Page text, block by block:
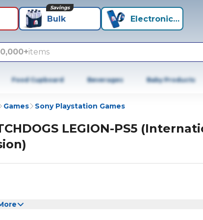
Bulk
Savings
Electronics+
items
Food Cupboard Beverages Baby Products
Games Sony Playstation Games
LEGION-PS5